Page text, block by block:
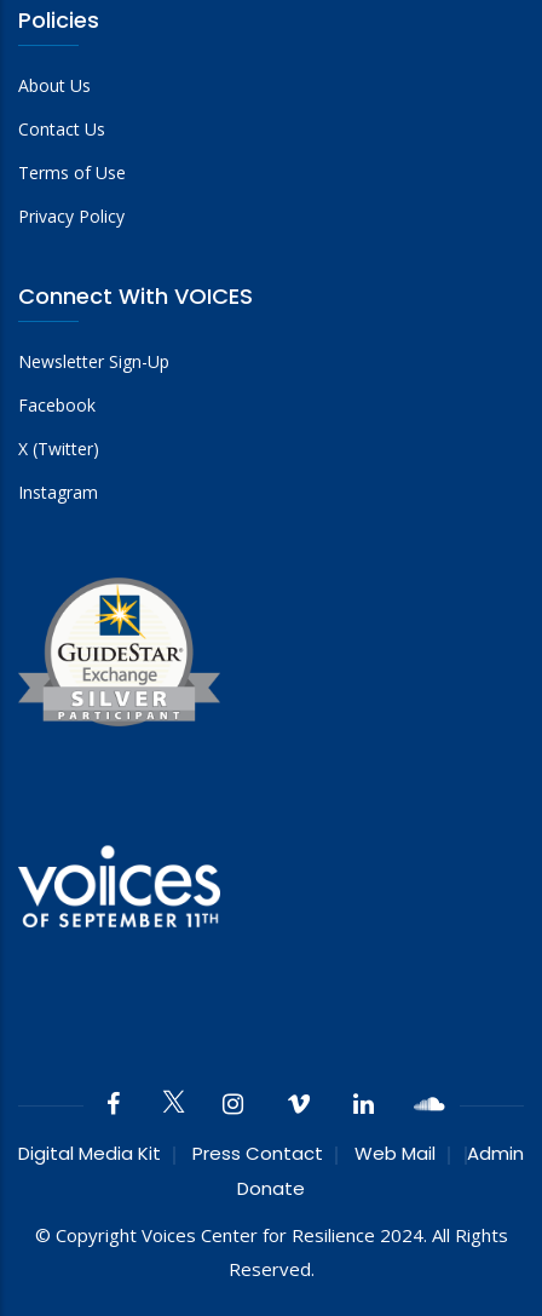
Policies
About Us
Contact Us
Terms of Use
Privacy Policy
Connect With VOICES
Newsletter Sign-Up
Facebook
X (Twitter)
Instagram
Digital Media Kit Press Contact Web Mail
Admin
Donate
© Copyright Voices Center for Resilience 2024. All Rights
Reserved.